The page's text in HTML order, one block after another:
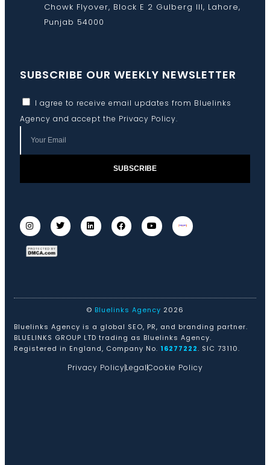
Chowk Flyover, Block E 2 Gulberg III, Lahore,
Punjab 54000
SUBSCRIBE OUR WEEKLY NEWSLETTER
I agree to receive email updates from Bluelinks
Agency and accept the Privacy Policy.
SUBSCRIBE
© Bluelinks Agency 2026
Bluelinks Agency is a global SEO, PR, and branding partner.
BLUELINKS GROUP LTD trading as Bluelinks Agency.
Registered in England, Company No. 16277222. SIC 73110.
Privacy PolicyLegalCookie Policy